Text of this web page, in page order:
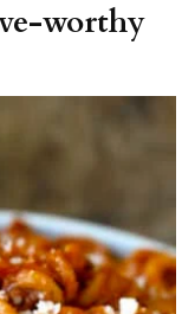
worthy